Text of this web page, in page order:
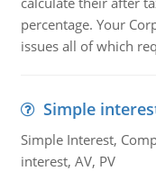
percentage. Your
issues all of which
Simple
Simple Interest,
interest, AV, PV